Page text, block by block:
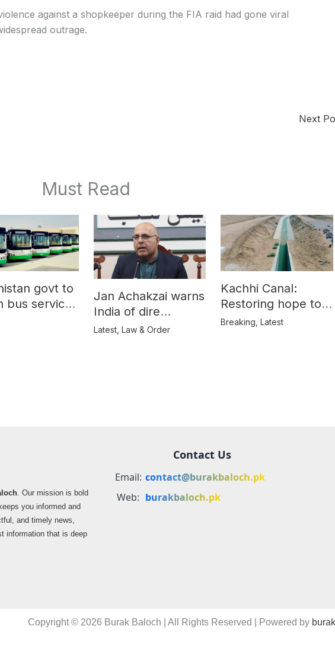
against a shopkeeper during the FIA raid had gone viral
outrage.
Next
Must Read
govt to
bus service
Jan Achakzai warns
India of dire
consequences over
Latest, Law & Order
Kachhi Canal:
Restoring hope to
Balochistan’s
Breaking ,Latest
. Our mission is bold
you informed and
and timely news,
information that is deep
Contact Us
Email: contact@burakbaloch.pk
Web: burakbaloch.pk
Copyright © 2026 Burak Baloch | All Rights Reserved | Powered by